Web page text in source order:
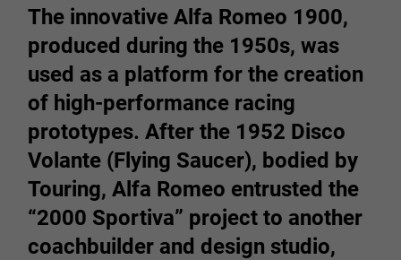
The innovative Alfa Romeo 1900,
produced during the 1950s, was
used as a platform for the creation
of high-performance racing
prototypes. After the 1952 Disco
Volante (Flying Saucer), bodied by
Touring, Alfa Romeo entrusted the
“2000 Sportiva” project to another
coachbuilder and design studio,